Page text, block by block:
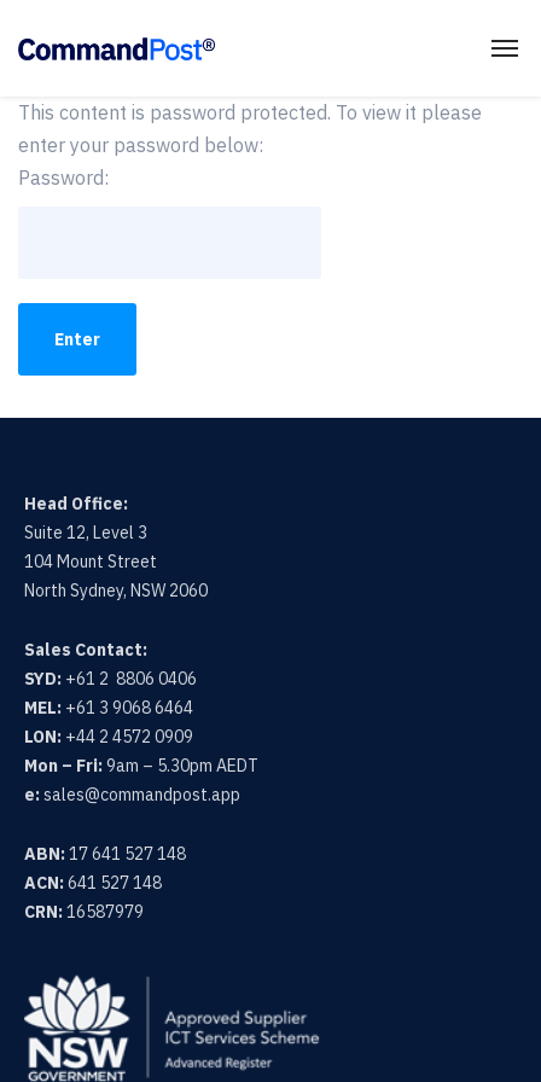
This content is password protected. To view it please
enter your password below:
Password:
Head Office:
Suite 12, Level 3
104 Mount Street
North Sydney, NSW 2060
Sales Contact:
SYD: +61 2 8806 0406
MEL: +61 3 9068 6464
LON: +44 2 4572 0909
Mon – Fri:9am – 5.30pm AEDT
e:sales@commandpost.app
ABN:17 641 527 148
ACN:641 527 148
CRN:16587979